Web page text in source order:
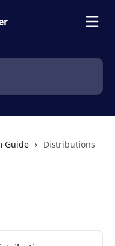
Guide Distributions